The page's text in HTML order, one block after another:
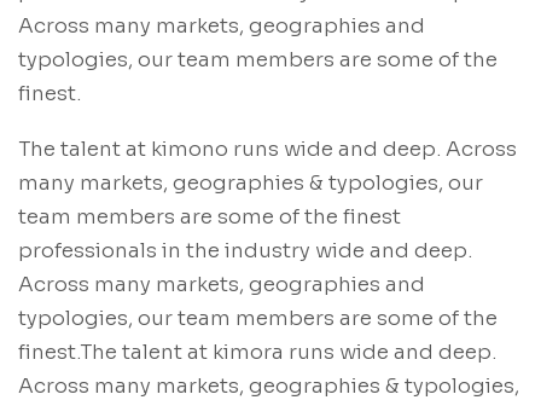
Across many markets, geographies and
typologies, our team members are some of the
finest.
The talent at kimono runs wide and deep. Across
many markets, geographies & typologies, our
team members are some of the finest
professionals in the industry wide and deep.
Across many markets, geographies and
typologies, our team members are some of the
finest.The talent at kimora runs wide and deep.
Across many markets, geographies & typologies,